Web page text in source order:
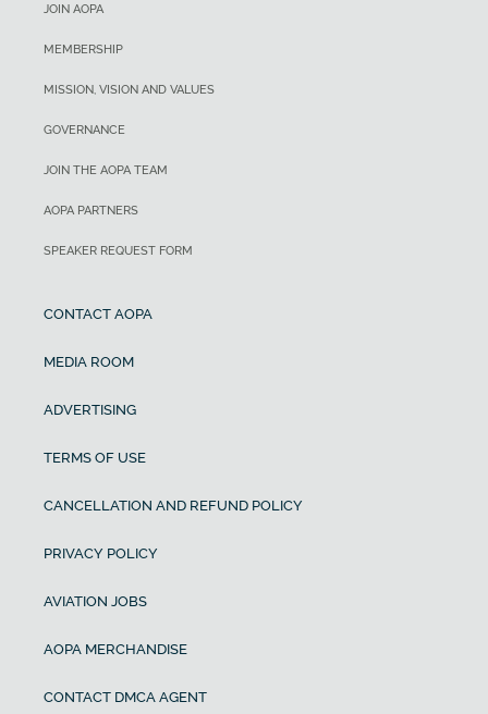
JOIN AOPA
MEMBERSHIP
MISSION, VISION AND VALUES
GOVERNANCE
JOIN THE AOPA TEAM
AOPA PARTNERS
SPEAKER REQUEST FORM
CONTACT AOPA
MEDIA ROOM
ADVERTISING
TERMS OF USE
CANCELLATION AND REFUND POLICY
PRIVACY POLICY
AVIATION JOBS
AOPA MERCHANDISE
CONTACT DMCA AGENT